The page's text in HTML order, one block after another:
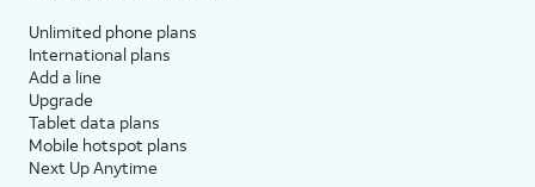
Unlimited phone plans
International plans
Add a line
Upgrade
Tablet data plans
Mobile hotspot plans
Next Up Anytime